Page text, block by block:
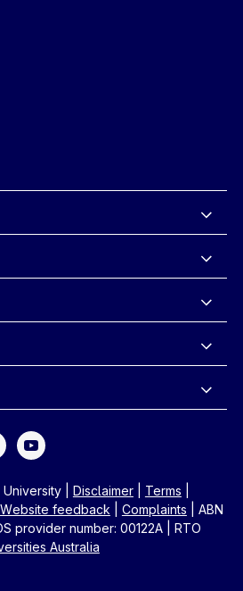
Disclaimer| Terms
Website feedback Complaints
ABN
provider number: 00122A
RTO
Australia